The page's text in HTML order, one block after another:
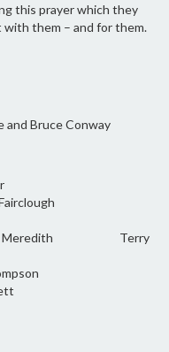
this prayer which they
with them – and for them.
Bruce Conway
Fairclough
Meredith Terry